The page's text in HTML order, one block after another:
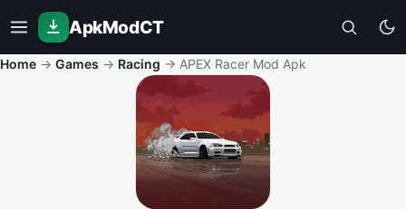
ApkModCT
Home → Games → Racing → APEX Racer Mod Apk